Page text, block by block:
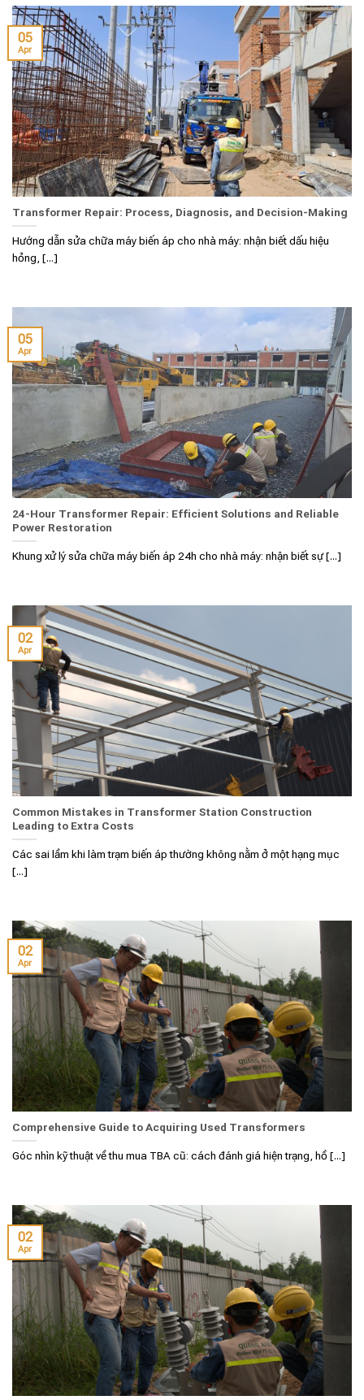
Transformer Repair: Process, Diagnosis, and Decision-Making
Hướng dẫn sửa chữa máy biến áp cho nhà máy: nhận biết dấu hiệu
hỏng, [...]
05
Apr
24-Hour Transformer Repair: Efficient Solutions and Reliable
Power Restoration
Khung xử lý sửa chữa máy biến áp 24h cho nhà máy: nhận biết sự [...]
05
Apr
Common Mistakes in Transformer Station Construction
Leading to Extra Costs
Các sai lầm khi làm trạm biến áp thường không nằm ở một hạng mục
[...]
02
Apr
Comprehensive Guide to Acquiring Used Transformers
Góc nhìn kỹ thuật về thu mua TBA cũ: cách đánh giá hiện trạng, hồ [...]
02
Apr
02
Apr